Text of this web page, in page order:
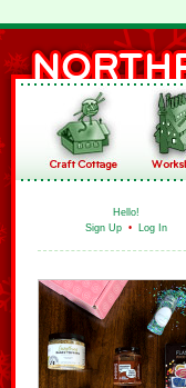
Hello!
Sign Up • Log In